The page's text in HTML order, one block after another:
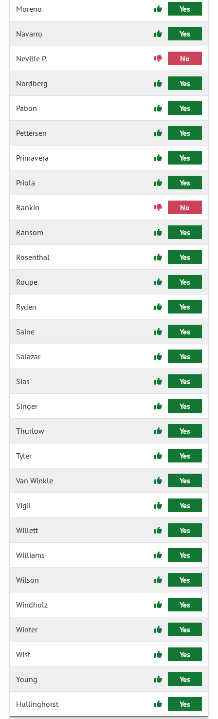
Moreno Yes
Navarro Yes
Neville P. No
Nordberg Yes
Pabon Yes
Pettersen Yes
Primavera Yes
Priola Yes
Rankin No
Ransom Yes
Rosenthal Yes
Roupe Yes
Ryden Yes
Saine Yes
Salazar Yes
Sias Yes
Singer Yes
Thurlow Yes
Tyler Yes
Van Winkle Yes
Vigil Yes
Willett Yes
Williams Yes
Wilson Yes
Windholz Yes
Winter Yes
Wist Yes
Young Yes
Hullinghorst Yes